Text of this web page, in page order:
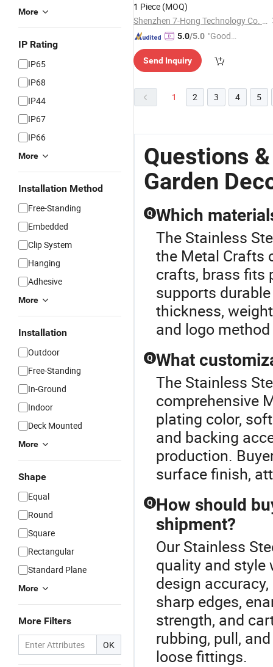
More
IP Rating
IP65
IP68
IP44
IP67
IP66
More
Installation Method
Free-Standing
Embedded
Clip System
Hanging
Adhesive
More
Installation
Outdoor
Free-Standing
In-Ground
Indoor
Deck Mounted
More
Shape
Equal
Round
Square
Rectangular
Standard Plane
More
More Filters
OK
1 Piece (MOQ)
Shenzhen 7-Hong Technology Co. Ltd.
5.0/5.0 "Good
Send Inquiry
1 2 3 4 5
Questions
Garden
Q Which
The Stainless
the Metal Crafts
crafts, brass fits
supports
thickness,
and logo
Q What
The Stainless
comprehensive
plating color,
and backing
production.
surface finish,
Q How should
shipment?
Our Stainless
quality and style
design
sharp edges,
strength, and
rubbing, pull,
loose fittings.